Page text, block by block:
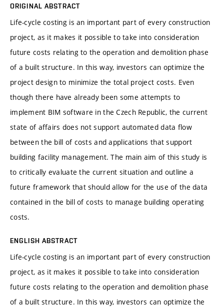
ORIGINAL ABSTRACT
Life-cycle costing is an important part of every construction
project, as it makes it possible to take into consideration
future costs relating to the operation and demolition phase
of a built structure. In this way, investors can optimize the
project design to minimize the total project costs. Even
though there have already been some attempts to
implement BIM software in the Czech Republic, the current
state of affairs does not support automated data flow
between the bill of costs and applications that support
building facility management. The main aim of this study is
to critically evaluate the current situation and outline a
future framework that should allow for the use of the data
contained in the bill of costs to manage building operating
costs.
ENGLISH ABSTRACT
Life-cycle costing is an important part of every construction
project, as it makes it possible to take into consideration
future costs relating to the operation and demolition phase
of a built structure. In this way, investors can optimize the